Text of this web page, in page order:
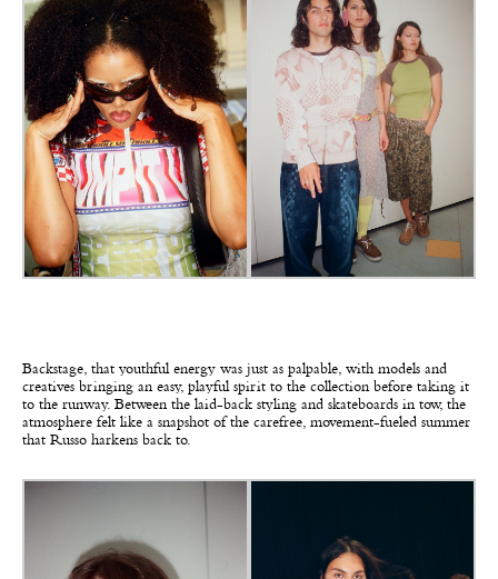
Backstage, that youthful energy was just as palpable, with models and
creatives bringing an easy, playful spirit to the collection before taking it
to the runway. Between the laid-back styling and skateboards in tow, the
atmosphere felt like a snapshot of the carefree, movement-fueled summer
that Russo harkens back to.